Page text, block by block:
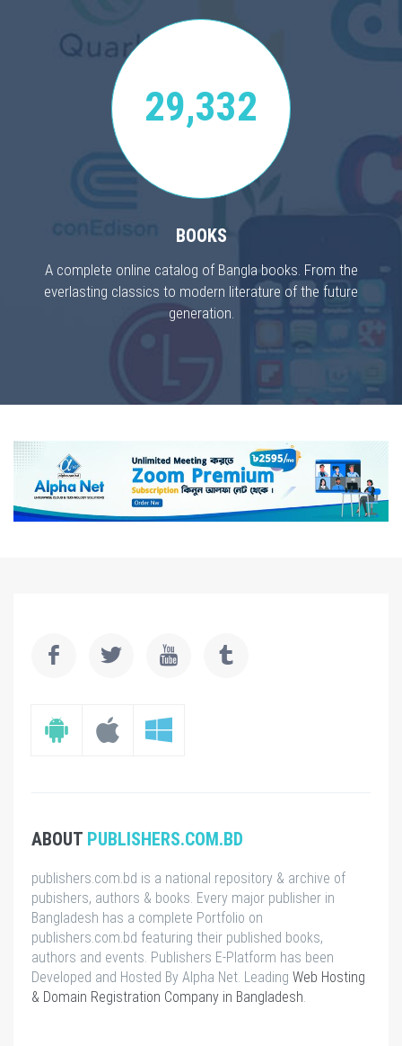
29,332
BOOKS
A complete online catalog of Bangla books. From the
everlasting classics to modern literature of the future
generation.
ABOUT PUBLISHERS.COM.BD
publishers.com.bd is a national repository & archive of
pubishers, authors & books. Every major publisher in
Bangladesh has a complete Portfolio on
publishers.com.bd featuring their published books,
authors and events. Publishers E-Platform has been
Developed and Hosted By Alpha Net. Leading Web Hosting
& Domain Registration Company in Bangladesh.